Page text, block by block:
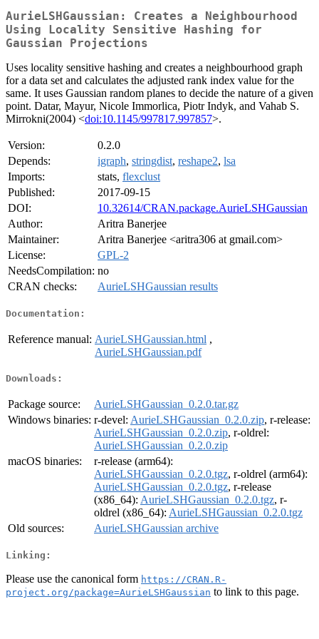
AurieLSHGaussian: Creates a Neighbourhood
Using Locality Sensitive Hashing for
Gaussian Projections
Uses locality sensitive hashing and creates a neighbourhood graph
for a data set and calculates the adjusted rank index value for the
same. It uses Gaussian random planes to decide the nature of a given
point. Datar, Mayur, Nicole Immorlica, Piotr Indyk, and Vahab S.
Mirrokni(2004) <doi:10.1145/997817.997857>.
Version:
0.2.0
Depends:
igraph, stringdist, reshape2, lsa
Imports:
stats, flexclust
Published:
2017-09-15
DOI:
10.32614/CRAN.package.AurieLSHGaussian
Author:
Aritra Banerjee
Maintainer:
Aritra Banerjee <aritra306 at gmail.com>
License:
GPL-2
NeedsCompilation: no
CRAN checks:
AurieLSHGaussian results
Documentation:
Reference manual: AurieLSHGaussian.html ,
AurieLSHGaussian.pdf
Downloads:
Package source:
AurieLSHGaussian_0.2.0.tar.gz
Windows binaries: r-devel: AurieLSHGaussian_0.2.0.zip, r-release:
AurieLSHGaussian_0.2.0.zip, r-oldrel:
AurieLSHGaussian_0.2.0.zip
macOS binaries:
r-release (arm64):
AurieLSHGaussian_0.2.0.tgz, r-oldrel (arm64):
AurieLSHGaussian_0.2.0.tgz, r-release
(x86_64): AurieLSHGaussian_0.2.0.tgz, r-
oldrel (x86_64): AurieLSHGaussian_0.2.0.tgz
Old sources:
AurieLSHGaussian archive
Linking:
Please use the canonical form https://CRAN.R-
project.org/package=AurieLSHGaussian to link to this page.